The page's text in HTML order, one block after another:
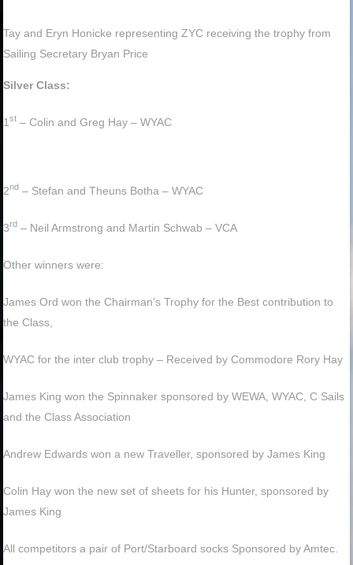
Tay and Eryn Honicke representing ZYC receiving the trophy from
Sailing Secretary Bryan Price
Silver Class:
1st – Colin and Greg Hay – WYAC
2nd – Stefan and Theuns Botha – WYAC
3rd – Neil Armstrong and Martin Schwab – VCA
Other winners were:
James Ord won the Chairman’s Trophy for the Best contribution to
the Class,
WYAC for the inter club trophy – Received by Commodore Rory Hay
James King won the Spinnaker sponsored by WEWA, WYAC, C Sails
and the Class Association
Andrew Edwards won a new Traveller, sponsored by James King
Colin Hay won the new set of sheets for his Hunter, sponsored by
James King
All competitors a pair of Port/Starboard socks Sponsored by Amtec.